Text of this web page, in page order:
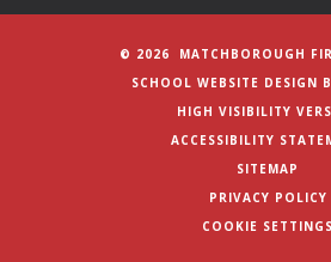
© 2026 MATCHBOROUGH
SCHOOL WEBSITE DESIGN
HIGH VISIBILITY
ACCESSIBILITY
SITEMAP
PRIVACY POLICY
COOKIE SETTINGS